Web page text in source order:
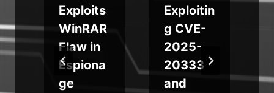
Exploits
WinRAR
Flaw in
Espiona
ge
Exploitin
g CVE-
2025-
20333
and